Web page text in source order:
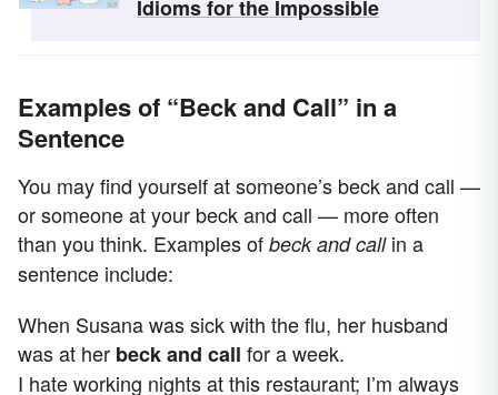
Idioms for the Impossible
Examples of “Beck and Call” in a
Sentence
You may find yourself at someone’s beck and call —
or someone at your beck and call — more often
than you think. Examples of beck and callin a
sentence include:
When Susana was sick with the flu, her husband
was at her beck and call for a week.
I hate working nights at this restaurant; I’m always